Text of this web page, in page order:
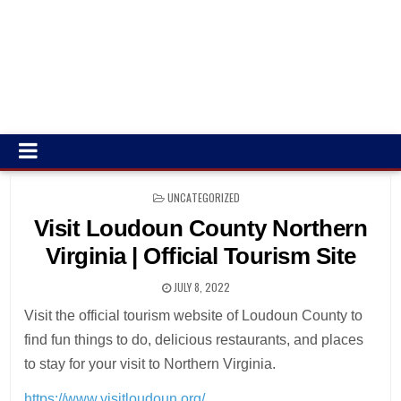
POSTED
UNCATEGORIZED
Visit Loudoun County Northern
Virginia | Official Tourism Site
JULY 8, 2022
Visit the official tourism website of Loudoun County to
find fun things to do, delicious restaurants, and places
to stay for your visit to Northern Virginia.